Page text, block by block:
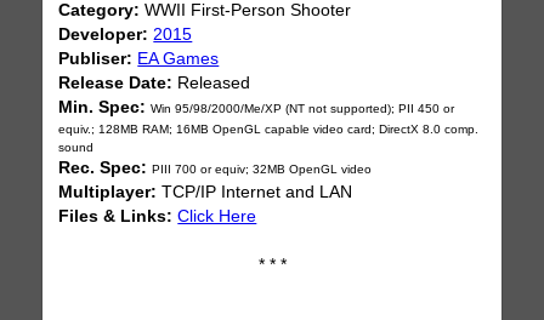
Category: WWII First-Person Shooter
Developer: 2015
Publiser: EA Games
Release Date: Released
Min. Spec: Win 95/98/2000/Me/XP (NT not supported); PII 450 or
equiv.; 128MB RAM; 16MB OpenGL capable video card; DirectX 8.0 comp.
sound
Rec. Spec: PIII 700 or equiv; 32MB OpenGL video
Multiplayer: TCP/IP Internet and LAN
Files & Links: Click Here
* * *